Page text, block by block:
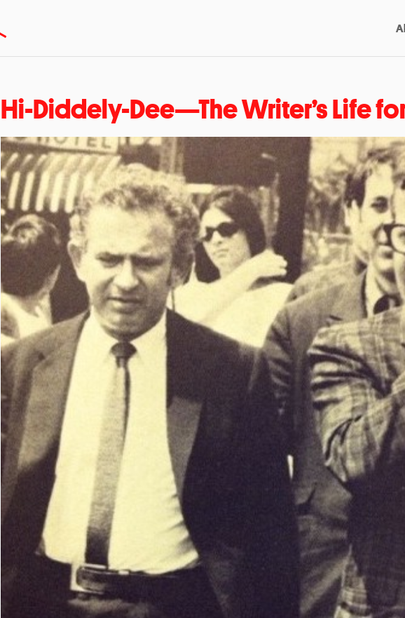
Hi-Diddely-Dee—The Writer’s Life